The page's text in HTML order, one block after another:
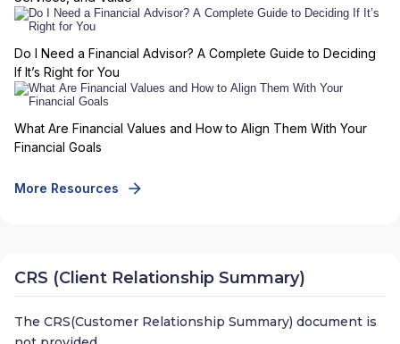
Do I Need a Financial Advisor? A Complete Guide to Deciding
If It’s Right for You
What Are Financial Values and How to Align Them With Your
Financial Goals
More Resources
CRS (Client Relationship Summary)
The CRS(Customer Relationship Summary) document is